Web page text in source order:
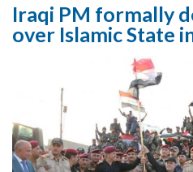
Iraqi PM formally
over Islamic State